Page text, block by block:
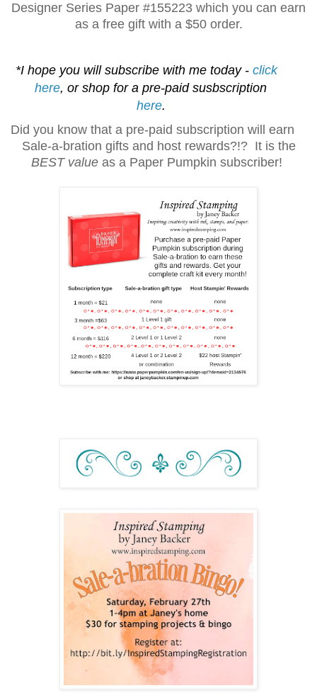
Designer Series Paper #155223 which you can earn
as a free gift with a $50 order.
*I hope you will subscribe with me today - click
here, or shop for a pre-paid susbscription
here.
Did you know that a pre-paid subscription will earn
Sale-a-bration gifts and host rewards?!? It is the
BEST value as a Paper Pumpkin subscriber!